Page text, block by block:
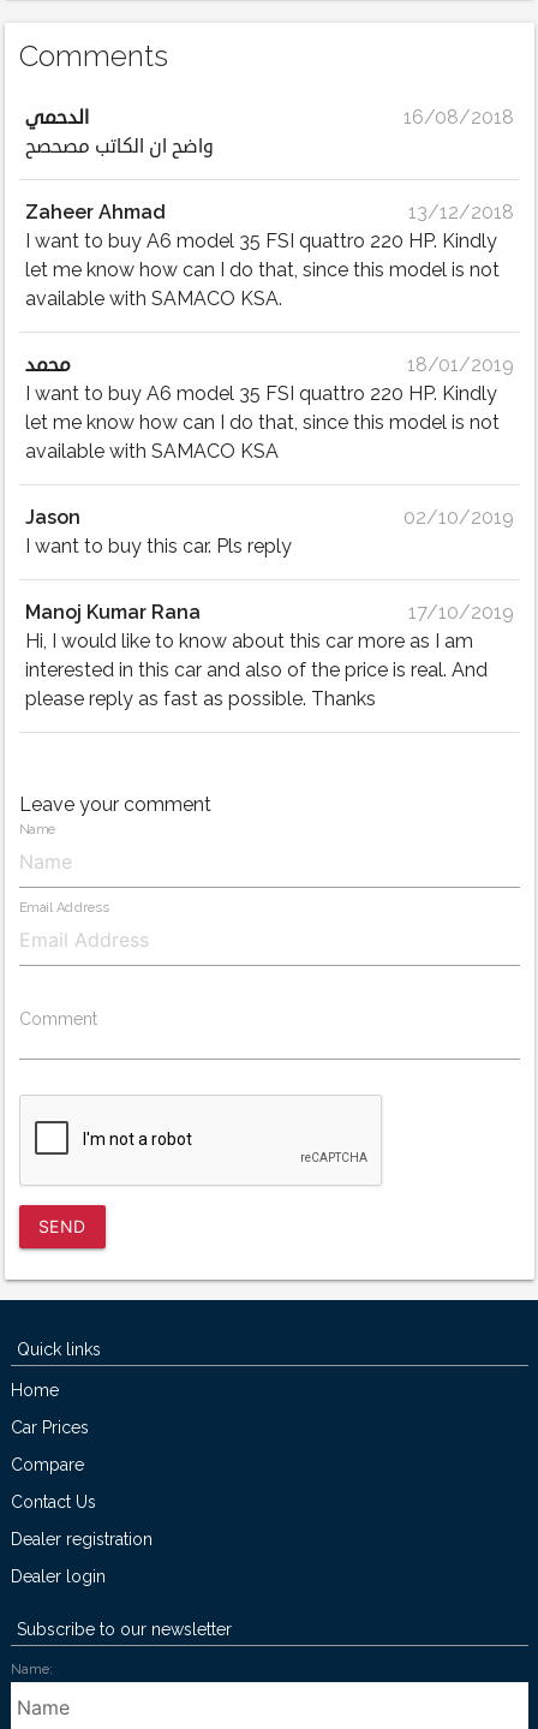
Comments
الدحمي
16/08/2018
واضح ان الكاتب مصحصح
Zaheer Ahmad
13/12/2018
I want to buy A6 model 35 FSI quattro 220 HP. Kindly
let me know how can I do that, since this model is not
available with SAMACO KSA.
محمد
18/01/2019
I want to buy A6 model 35 FSI quattro 220 HP. Kindly
let me know how can I do that, since this model is not
available with SAMACO KSA
Jason
02/10/2019
I want to buy this car. Pls reply
Manoj Kumar Rana
17/10/2019
Hi, I would like to know about this car more as I am
interested in this car and also of the price is real. And
please reply as fast as possible. Thanks
Leave your comment
Name
Email Address
Comment
SEND
Quick links
Home
Car Prices
Compare
Contact Us
Dealer registration
Dealer login
Subscribe to our newsletter
Name: